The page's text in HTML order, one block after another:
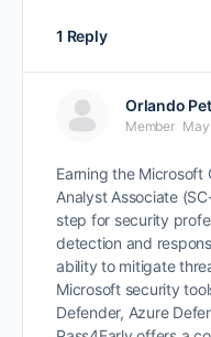
1 Reply
Orlando
Member
Earning the Microsoft
Analyst Associate
step for security
detection and
ability to mitigate
Microsoft security
Defender, Azure